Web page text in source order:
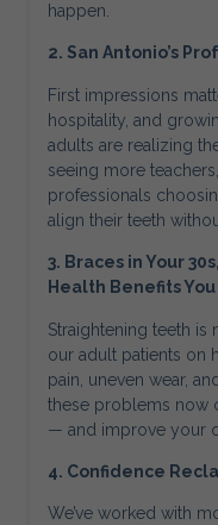
happen.
2. San Antonio’s
First impressions
hospitality, and
adults are realizing
seeing more
professionals
align their teeth
3. Braces in Your
Health Benefits You
Straightening teeth is
our adult patients on
pain, uneven wear,
these problems now
— and improve your
4. Confidence
We’ve worked with